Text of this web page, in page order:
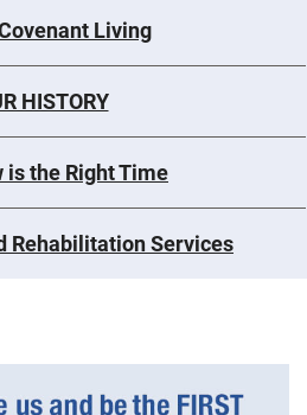
Living
HISTORY
is the Right Time
Rehabilitation Services